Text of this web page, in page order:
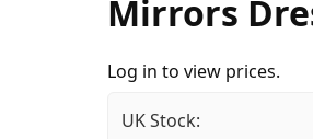
Mirrors
Log in to view prices.
UK Stock: